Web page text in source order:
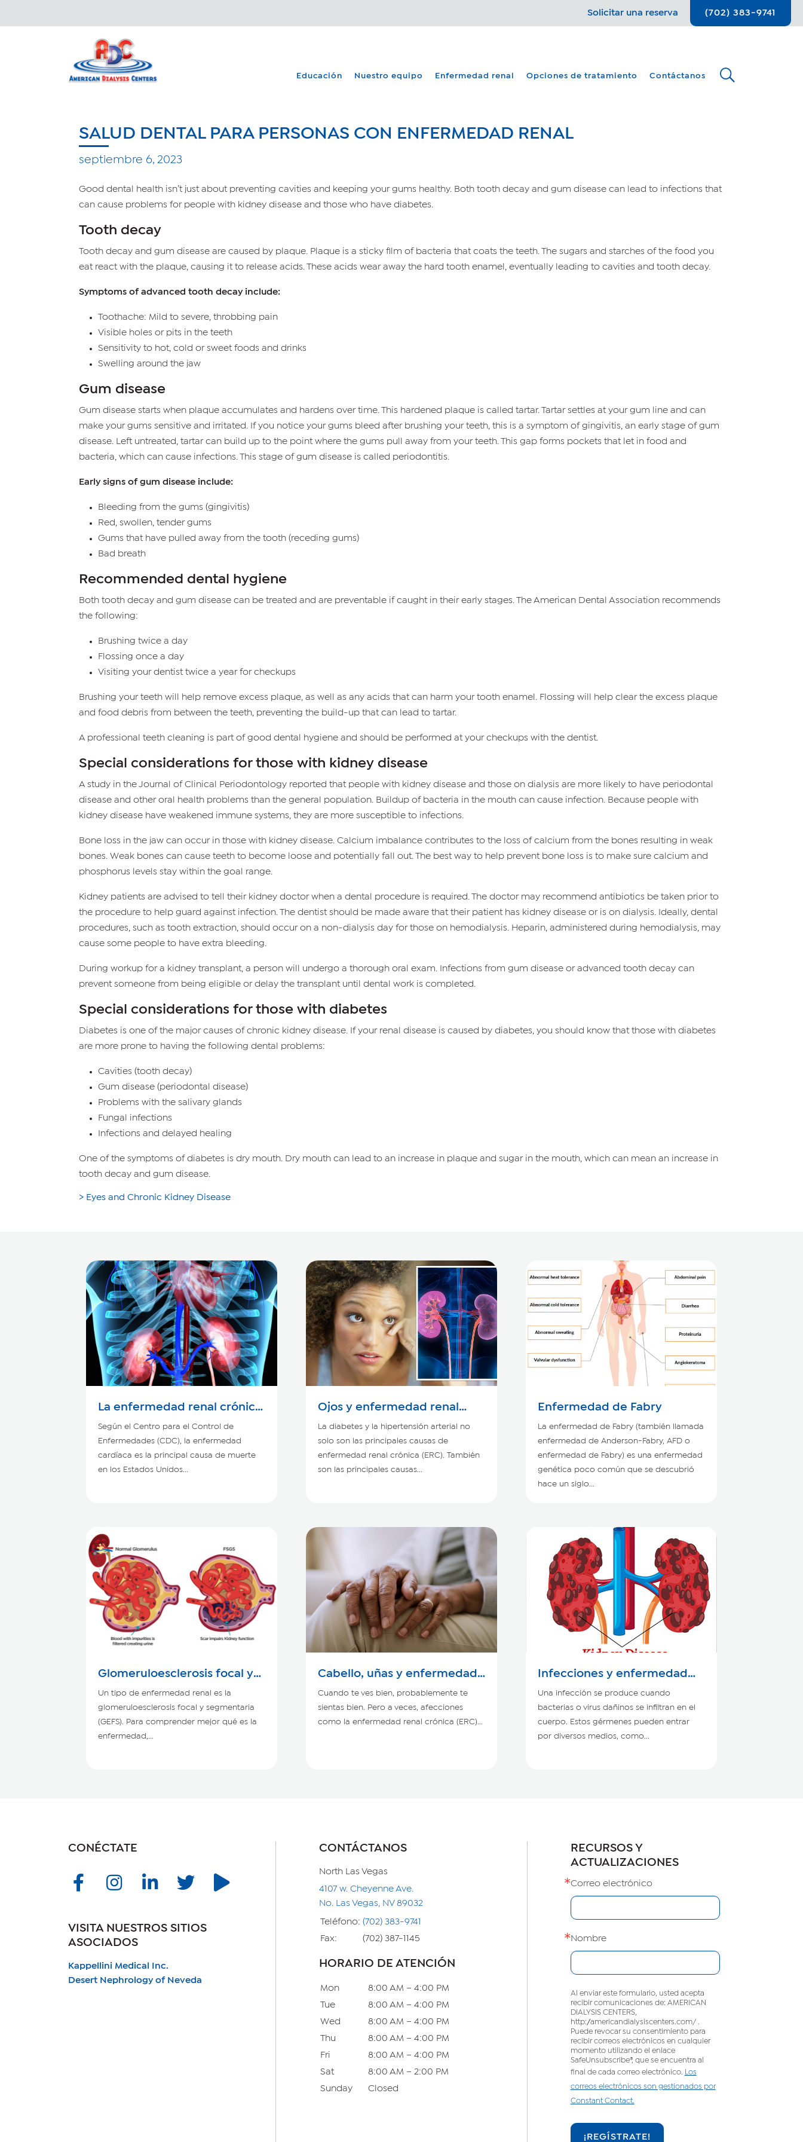
Solicitar una reserva (702) 383-9741
Educación Nuestro equipo Enfermedad renal Opciones de tratamiento Contáctanos
SALUD DENTAL PARA PERSONAS CON ENFERMEDAD RENAL
septiembre 6, 2023
Good dental health isn’t just about preventing cavities and keeping your gums healthy. Both tooth decay and gum disease can lead to infections that
can cause problems for people with kidney disease and those who have diabetes.
Tooth decay
Tooth decay and gum disease are caused by plaque. Plaque is a sticky film of bacteria that coats the teeth. The sugars and starches of the food you
eat react with the plaque, causing it to release acids. These acids wear away the hard tooth enamel, eventually leading to cavities and tooth decay.
Symptoms of advanced tooth decay include:
Toothache: Mild to severe, throbbing pain
Visible holes or pits in the teeth
Sensitivity to hot, cold or sweet foods and drinks
Swelling around the jaw
Gum disease
Gum disease starts when plaque accumulates and hardens over time. This hardened plaque is called tartar. Tartar settles at your gum line and can
make your gums sensitive and irritated. If you notice your gums bleed after brushing your teeth, this is a symptom of gingivitis, an early stage of gum
disease. Left untreated, tartar can build up to the point where the gums pull away from your teeth. This gap forms pockets that let in food and
bacteria, which can cause infections. This stage of gum disease is called periodontitis.
Early signs of gum disease include:
Bleeding from the gums (gingivitis)
Red, swollen, tender gums
Gums that have pulled away from the tooth (receding gums)
Bad breath
Recommended dental hygiene
Both tooth decay and gum disease can be treated and are preventable if caught in their early stages. The American Dental Association recommends
the following:
Brushing twice a day
Flossing once a day
Visiting your dentist twice a year for checkups
Brushing your teeth will help remove excess plaque, as well as any acids that can harm your tooth enamel. Flossing will help clear the excess plaque
and food debris from between the teeth, preventing the build-up that can lead to tartar.
A professional teeth cleaning is part of good dental hygiene and should be performed at your checkups with the dentist.
Special considerations for those with kidney disease
A study in the Journal of Clinical Periodontology reported that people with kidney disease and those on dialysis are more likely to have periodontal
disease and other oral health problems than the general population. Buildup of bacteria in the mouth can cause infection. Because people with
kidney disease have weakened immune systems, they are more susceptible to infections.
Bone loss in the jaw can occur in those with kidney disease. Calcium imbalance contributes to the loss of calcium from the bones resulting in weak
bones. Weak bones can cause teeth to become loose and potentially fall out. The best way to help prevent bone loss is to make sure calcium and
phosphorus levels stay within the goal range.
Kidney patients are advised to tell their kidney doctor when a dental procedure is required. The doctor may recommend antibiotics be taken prior to
the procedure to help guard against infection. The dentist should be made aware that their patient has kidney disease or is on dialysis. Ideally, dental
procedures, such as tooth extraction, should occur on a non-dialysis day for those on hemodialysis. Heparin, administered during hemodialysis, may
cause some people to have extra bleeding.
During workup for a kidney transplant, a person will undergo a thorough oral exam. Infections from gum disease or advanced tooth decay can
prevent someone from being eligible or delay the transplant until dental work is completed.
Special considerations for those with diabetes
Diabetes is one of the major causes of chronic kidney disease. If your renal disease is caused by diabetes, you should know that those with diabetes
are more prone to having the following dental problems:
Cavities (tooth decay)
Gum disease (periodontal disease)
Problems with the salivary glands
Fungal infections
Infections and delayed healing
One of the symptoms of diabetes is dry mouth. Dry mouth can lead to an increase in plaque and sugar in the mouth, which can mean an increase in
tooth decay and gum disease.
> Eyes and Chronic Kidney Disease
La enfermedad renal crónica
y el corazón
Según el Centro para el Control de
Enfermedades (CDC), la enfermedad
cardíaca es la principal causa de muerte
en los Estados Unidos...
Ojos y enfermedad renal
crónica
La diabetes y la hipertensión arterial no
solo son las principales causas de
enfermedad renal crónica (ERC). También
son las principales causas...
Enfermedad de Fabry
La enfermedad de Fabry (también llamada
enfermedad de Anderson-Fabry, AFD o
enfermedad de Fabry) es una enfermedad
genética poco común que se descubrió
hace un siglo...
Glomeruloesclerosis focal y
segmentaria
Un tipo de enfermedad renal es la
glomeruloesclerosis focal y segmentaria
(GEFS). Para comprender mejor qué es la
enfermedad,...
Cabello, uñas y enfermedad
renal crónica
Cuando te ves bien, probablemente te
sientas bien. Pero a veces, afecciones
como la enfermedad renal crónica (ERC)...
Infecciones y enfermedad
renal crónica
Una infección se produce cuando
bacterias o virus dañinos se infiltran en el
cuerpo. Estos gérmenes pueden entrar
por diversos medios, como...
CONÉCTATE
VISITA NUESTROS SITIOS
ASOCIADOS
Kappellini Medical Inc.
Desert Nephrology of Neveda
CONTÁCTANOS
North Las Vegas
4107 w. Cheyenne Ave.
No. Las Vegas, NV 89032
Teléfono: (702) 383-9741
Fax: (702) 387-1145
HORARIO DE ATENCIÓN
Mon 8:00 AM – 4:00 PM
Tue 8:00 AM – 4:00 PM
Wed 8:00 AM – 4:00 PM
Thu 8:00 AM – 4:00 PM
Fri 8:00 AM – 4:00 PM
Sat 8:00 AM – 2:00 PM
Sunday Closed
RECURSOS Y
ACTUALIZACIONES
Correo electrónico
Nombre
Al enviar este formulario, usted acepta
recibir comunicaciones de: AMERICAN
DIALYSIS CENTERS,
http://americandialysiscenters.com/ .
Puede revocar su consentimiento para
recibir correos electrónicos en cualquier
momento utilizando el enlace
SafeUnsubscribe®, que se encuentra al
final de cada correo electrónico.
Los
correos electrónicos son gestionados por
Constant Contact.
¡REGÍSTRATE!